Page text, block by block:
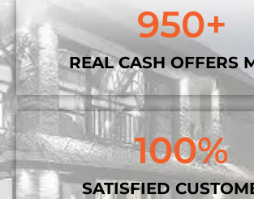
950+
REAL CASH OFFERS
100%
SATISFIED